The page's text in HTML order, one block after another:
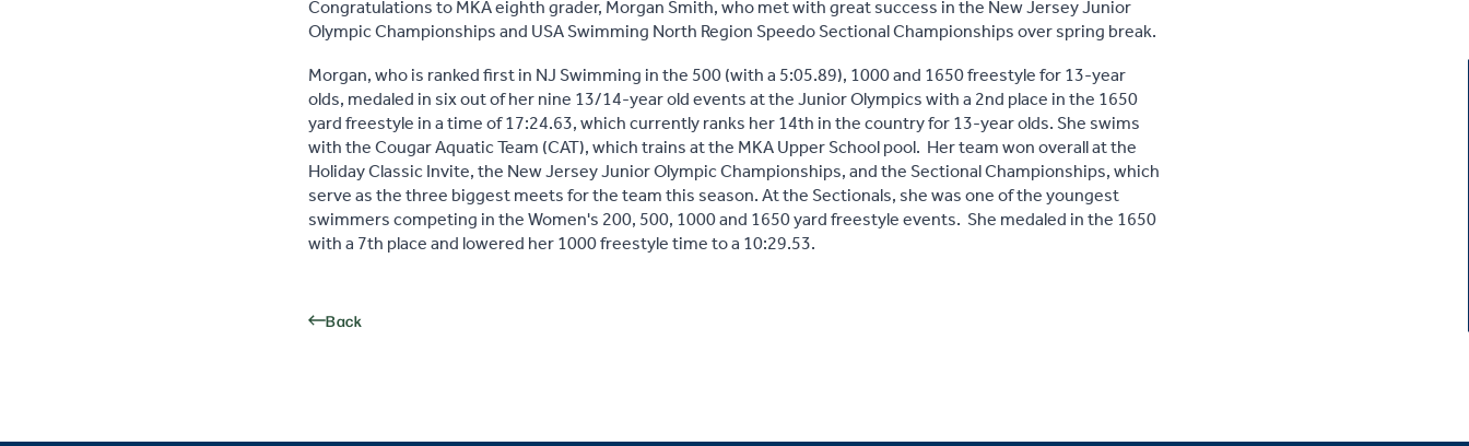
Congratulations to MKA eighth grader, Morgan Smith, who met with great success in the New Jersey Junior
Olympic Championships and USA Swimming North Region Speedo Sectional Championships over spring break.
Morgan, who is ranked first in NJ Swimming in the 500 (with a 5:05.89), 1000 and 1650 freestyle for 13-year
olds, medaled in six out of her nine 13/14-year old events at the Junior Olympics with a 2nd place in the 1650
yard freestyle in a time of 17:24.63, which currently ranks her 14th in the country for 13-year olds. She swims
with the Cougar Aquatic Team (CAT), which trains at the MKA Upper School pool. Her team won overall at the
Holiday Classic Invite, the New Jersey Junior Olympic Championships, and the Sectional Championships, which
serve as the three biggest meets for the team this season. At the Sectionals, she was one of the youngest
swimmers competing in the Women's 200, 500, 1000 and 1650 yard freestyle events. She medaled in the 1650
with a 7th place and lowered her 1000 freestyle time to a 10:29.53.
Back